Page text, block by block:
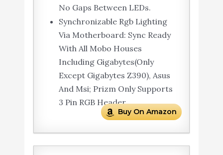
No Gaps Between LEDs.
Synchronizable Rgb Lighting
Via Motherboard: Sync Ready
With All Mobo Houses
Including Gigabytes(Only
Except Gigabytes Z390), Asus
And Msi; Prizm Only Supports
3 Pin RGB Header.
Buy On Amazon